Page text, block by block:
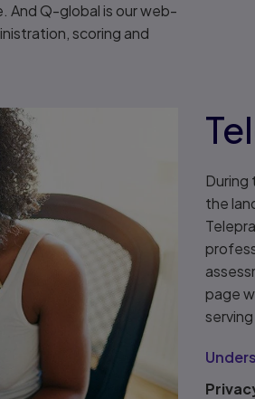
And Q-global is our web-
scoring and
During
the
page